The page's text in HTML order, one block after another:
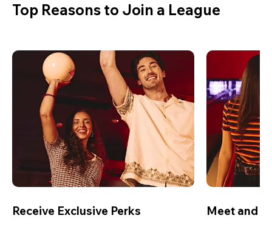
Top Reasons to Join a League
Receive Exclusive Perks Meet and